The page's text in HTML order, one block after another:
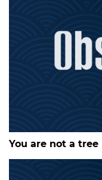
You are not a tree